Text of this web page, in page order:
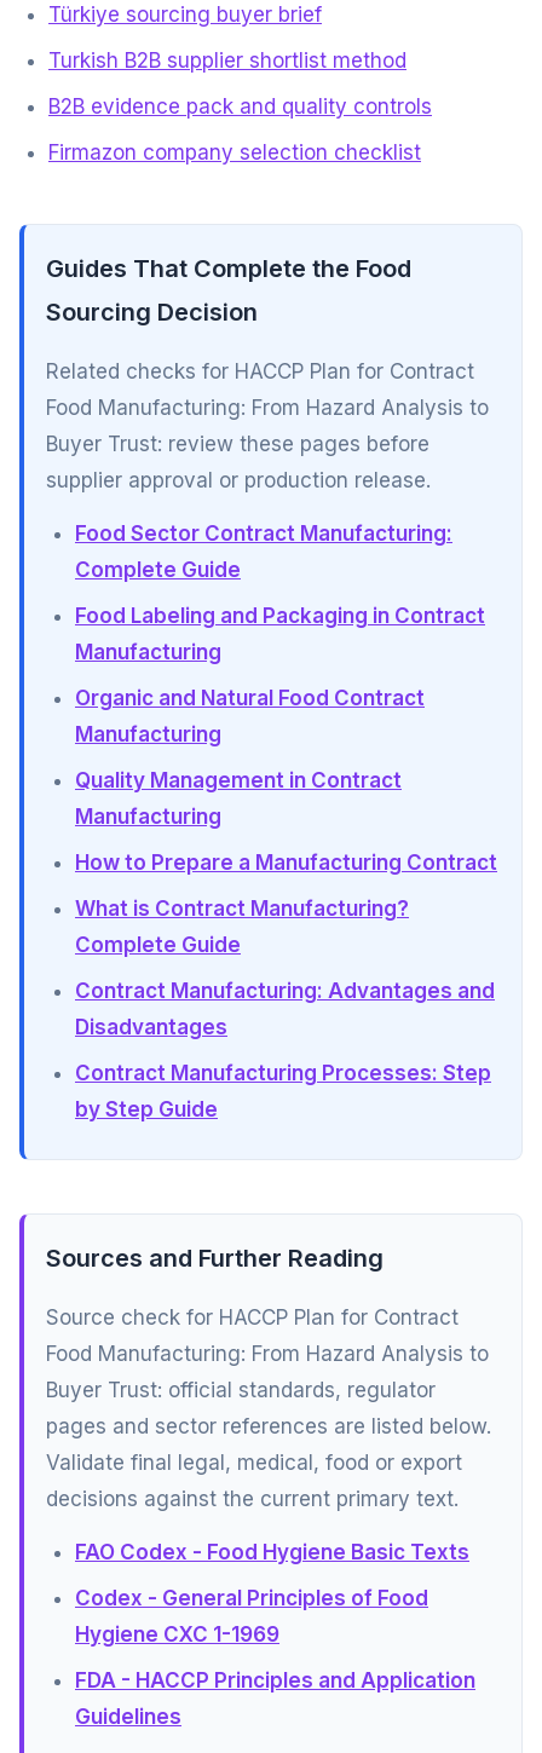
Türkiye sourcing buyer brief
Turkish B2B supplier shortlist method
B2B evidence pack and quality controls
Firmazon company selection checklist
Guides That Complete the Food
Sourcing Decision
Related checks for HACCP Plan for Contract
Food Manufacturing: From Hazard Analysis to
Buyer Trust: review these pages before
supplier approval or production release.
Food Sector Contract Manufacturing:
Complete Guide
Food Labeling and Packaging in Contract
Manufacturing
Organic and Natural Food Contract
Manufacturing
Quality Management in Contract
Manufacturing
How to Prepare a Manufacturing Contract
What is Contract Manufacturing?
Complete Guide
Contract Manufacturing: Advantages and
Disadvantages
Contract Manufacturing Processes: Step
by Step Guide
Sources and Further Reading
Source check for HACCP Plan for Contract
Food Manufacturing: From Hazard Analysis to
Buyer Trust: official standards, regulator
pages and sector references are listed below.
Validate final legal, medical, food or export
decisions against the current primary text.
FAO Codex - Food Hygiene Basic Texts
Codex - General Principles of Food
Hygiene CXC 1-1969
FDA - HACCP Principles and Application
Guidelines